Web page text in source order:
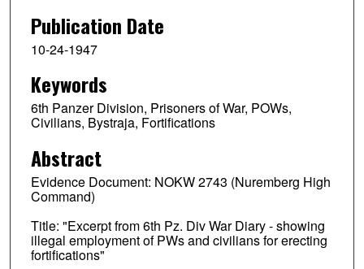
Publication Date
10-24-1947
Keywords
6th Panzer Division, Prisoners of War, POWs,
Civilians, Bystraja, Fortifications
Abstract
Evidence Document: NOKW 2743 (Nuremberg High
Command)
Title: "Excerpt from 6th Pz. Div War Diary - showing
illegal employment of PWs and civilians for erecting
fortifications"